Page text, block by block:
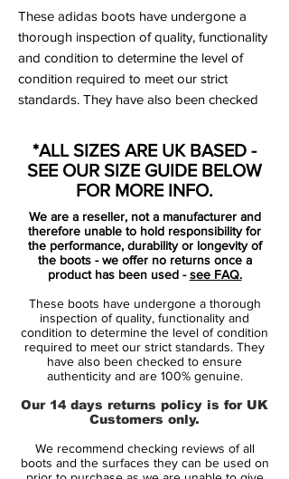
These adidas boots have undergone a
thorough inspection of quality, functionality
and condition to determine the level of
condition required to meet our strict
standards. They have also been checked
genuine.
Bootbag:
Yes
Brand: adidas
Range:
X18
Soleplate:
Condition:
New
Upper:
Synthetic
Size:
UK 9
Box:
Yes
Manufacturer Description:
adidas X 18.1 FG football boots for adults.
*ALL SIZES ARE UK BASED -
SEE OUR SIZE GUIDE BELOW
FOR MORE INFO.
We are a reseller, not a manufacturer and
therefore unable to hold responsibility for
the performance, durability or longevity of
the boots - we offer no returns once a
product has been used -see FAQ.
These boots have undergone a thorough
inspection of quality, functionality and
condition to determine the level of condition
required to meet our strict standards. They
have also been checked to ensure
authenticity and are 100% genuine.
Our 14 days returns policy is for UK
Customers only.
We recommend checking reviews of all
boots and the surfaces they can be used on